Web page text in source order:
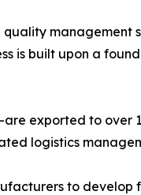
management
is built upon a
exported to over
logistics
to develop